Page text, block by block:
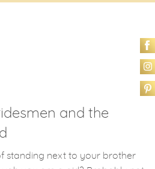
and the
standing next to your brother